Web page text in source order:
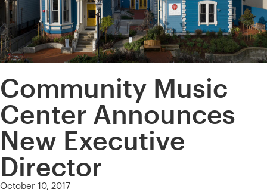
Community Music
Center Announces
New Executive
Director
October 10, 2017